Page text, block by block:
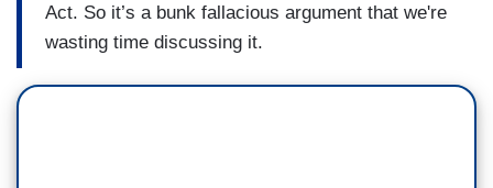
Act. So it’s a bunk fallacious argument that we're
wasting time discussing it.